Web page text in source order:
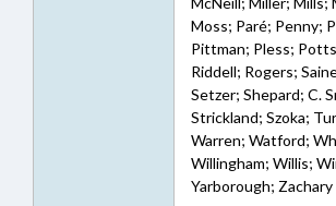
Moss; Paré; Penny;
Pittman; Pless;
Riddell; Rogers;
Setzer; Shepard; C.
Strickland; Szoka;
Warren; Watford;
Willingham; Willis;
Yarborough; Zachary